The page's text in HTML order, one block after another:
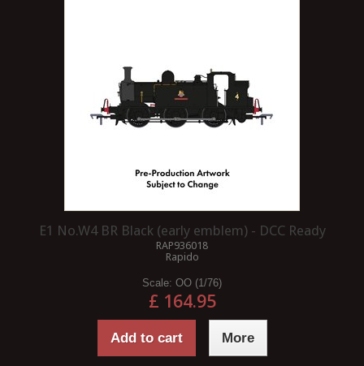
E1 No.W4 BR Black (early emblem) - DCC Ready
RAP936018
Rapido
Scale: OO (1/76)
£ 164.95
Add to cart More